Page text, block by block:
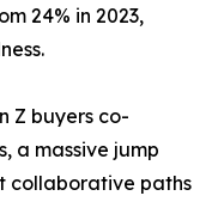
24% in 2023,
Z buyers co-
a massive jump
collaborative paths